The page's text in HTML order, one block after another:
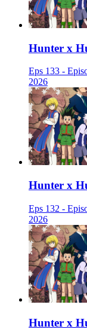
Hunter x
Eps 133 -
2026
Hunter x
Eps 132 -
2026
Hunter x